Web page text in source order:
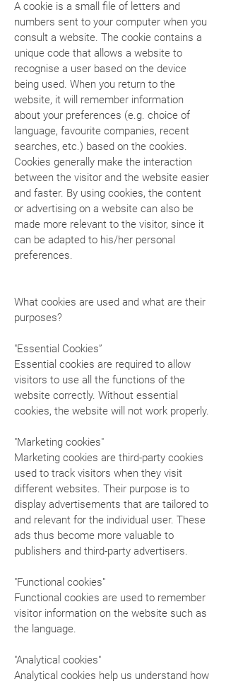
A cookie is a small file of letters and
numbers sent to your computer when you
consult a website. The cookie contains a
unique code that allows a website to
recognise a user based on the device
being used. When you return to the
website, it will remember information
about your preferences (e.g. choice of
language, favourite companies, recent
searches, etc.) based on the cookies.
Cookies generally make the interaction
between the visitor and the website easier
and faster. By using cookies, the content
or advertising on a website can also be
made more relevant to the visitor, since it
can be adapted to his/her personal
preferences.
What cookies are used and what are their
purposes?
"Essential Cookies”
Essential cookies are required to allow
visitors to use all the functions of the
website correctly. Without essential
cookies, the website will not work properly.
"Marketing cookies"
Marketing cookies are third-party cookies
used to track visitors when they visit
different websites. Their purpose is to
display advertisements that are tailored to
and relevant for the individual user. These
ads thus become more valuable to
publishers and third-party advertisers.
"Functional cookies"
Functional cookies are used to remember
visitor information on the website such as
the language.
"Analytical cookies"
Analytical cookies help us understand how